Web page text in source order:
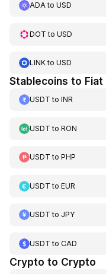
ADAto USD
DOT to USD
LINKto USD
Stablecoins to Fiat
USDT to INR
USDT to RON
USDT to PHP
USDT to EUR
USDT to JPY
USDT to CAD
Crypto to Crypto